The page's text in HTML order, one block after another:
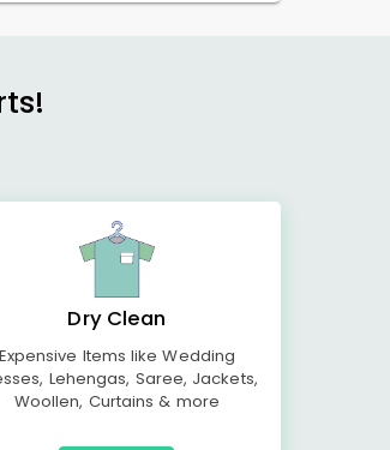
Dry Clean
Expensive Items like Wedding
Lehengas, Saree, Jackets,
Woollen, Curtains & more